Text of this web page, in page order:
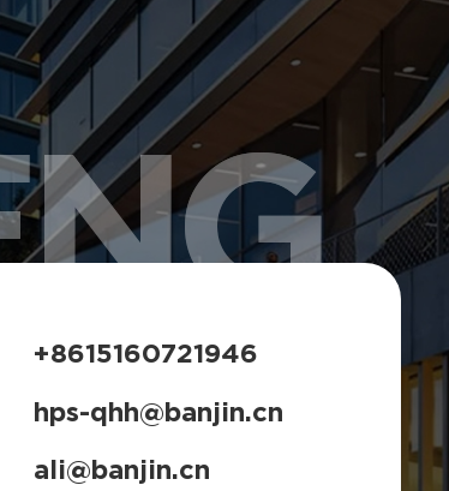
+8615160721946
hps-qhh@banjin.cn
ali@banjin.cn